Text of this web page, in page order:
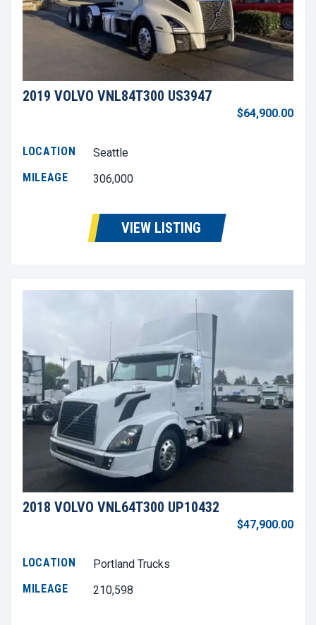
2019 VOLVO VNL84T300 US3947
$64,900.00
LOCATION
Seattle
MILEAGE
306,000
VIEW LISTING
2018 VOLVO VNL64T300 UP10432
$47,900.00
LOCATION
Portland Trucks
MILEAGE
210,598